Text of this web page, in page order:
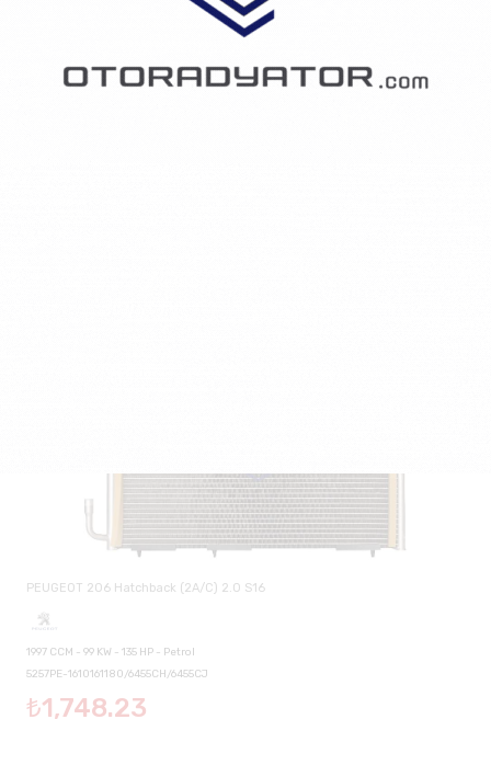
PEUGEOT 206 Hatchback (2A/C) 2.0 S16
1997 CCM - 99 KW - 135 HP - Petrol
5257PE-1610161180/6455CH/6455CJ
₺1,748.23